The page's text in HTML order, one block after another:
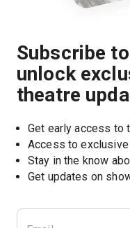
Subscribe
unlock
theatre
Get early access to
Access to
Stay in the know